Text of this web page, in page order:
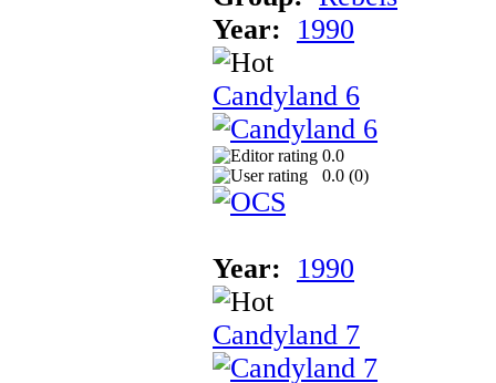
Year:
1990
Candyland 6
0.0
0.0 (0)
Year: 1990
Candyland 7